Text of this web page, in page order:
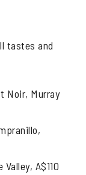
tastes and
Noir, Murray
A$110